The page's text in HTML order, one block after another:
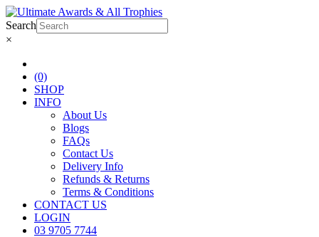
Search
×
(0)
SHOP
INFO
About Us
Blogs
FAQs
Contact Us
Delivery Info
Refunds & Returns
Terms & Conditions
CONTACT US
LOGIN
03 9705 7744